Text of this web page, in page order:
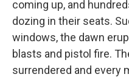
coming up, and
dozing in their seats.
windows, the dawn
blasts and pistol fire.
surrendered and every